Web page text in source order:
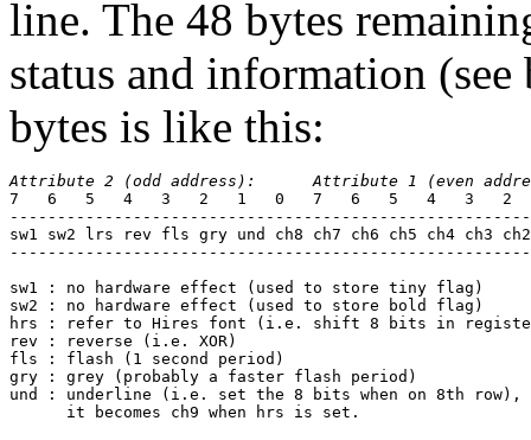
line. The 48 bytes
status and information
bytes is like this:
Attribute 2 (odd address):      Attribute 1 (even
7   6   5   4   3   2   1   0   7   6   5   4   3   2
sw1 sw2 lrs rev fls gry und ch8
ch7 ch6 ch5 ch4 ch3
sw1 : no hardware effect (used to store tiny flag)
sw2 : no hardware effect (used to store bold flag)
hrs : refer to Hires font (i.e. shift 8 bits in
rev : reverse (i.e. XOR)
fls : flash (1 second period)
gry : grey (probably a faster flash period)
und : underline (i.e. set the 8 bits when on 8th
      it becomes ch9 when hrs is set.